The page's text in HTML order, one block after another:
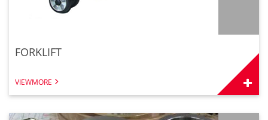
FORKLIFT
VIEWMORE